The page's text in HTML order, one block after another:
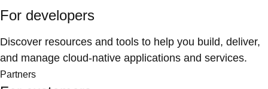
For developers
Discover resources and tools to help you build, deliver,
and manage cloud-native applications and services.
Partners